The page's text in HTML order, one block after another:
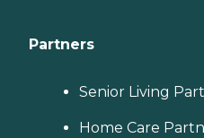
Partners
Senior Living
Home Care